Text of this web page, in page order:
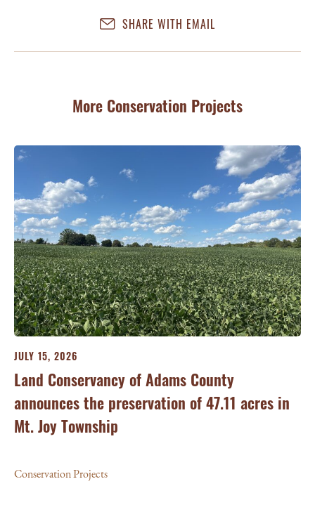
SHARE WITH EMAIL
More Conservation Projects
JULY 15, 2026
Land Conservancy of Adams County
announces the preservation of 47.11 acres in
Mt. Joy Township
Conservation Projects